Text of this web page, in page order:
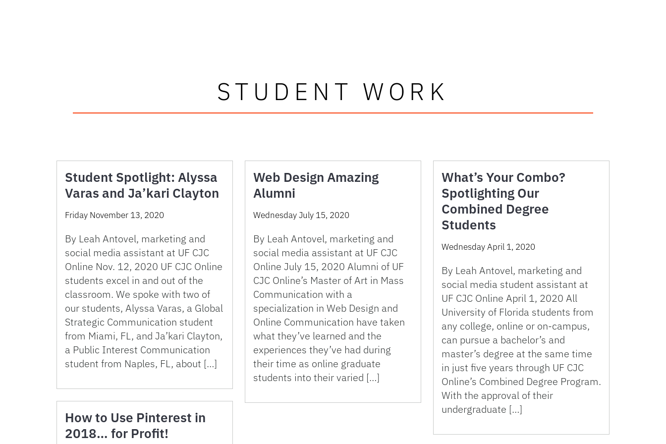
STUDENT WORK
Student Spotlight: Alyssa
Varas and Ja’kari Clayton
Friday November 13, 2020
By Leah Antovel, marketing and
social media assistant at UF CJC
Online Nov. 12, 2020 UF CJC Online
students excel in and out of the
classroom. We spoke with two of
our students, Alyssa Varas, a Global
Strategic Communication student
from Miami, FL, and Ja’kari Clayton,
a Public Interest Communication
student from Naples, FL, about […]
Web Design Amazing
Alumni
Wednesday July 15, 2020
By Leah Antovel, marketing and
social media assistant at UF CJC
Online July 15, 2020 Alumni of UF
CJC Online’s Master of Art in Mass
Communication with a
specialization in Web Design and
Online Communication have taken
what they’ve learned and the
experiences they’ve had during
their time as online graduate
students into their varied […]
What’s Your Combo?
Spotlighting Our
Combined Degree
Students
Wednesday April 1, 2020
By Leah Antovel, marketing and
social media student assistant at
UF CJC Online April 1, 2020 All
University of Florida students from
any college, online or on-campus,
can pursue a bachelor’s and
master’s degree at the same time
in just five years through UF CJC
Online’s Combined Degree Program.
With the approval of their
undergraduate […]
How to Use Pinterest in
2018… for Profit!